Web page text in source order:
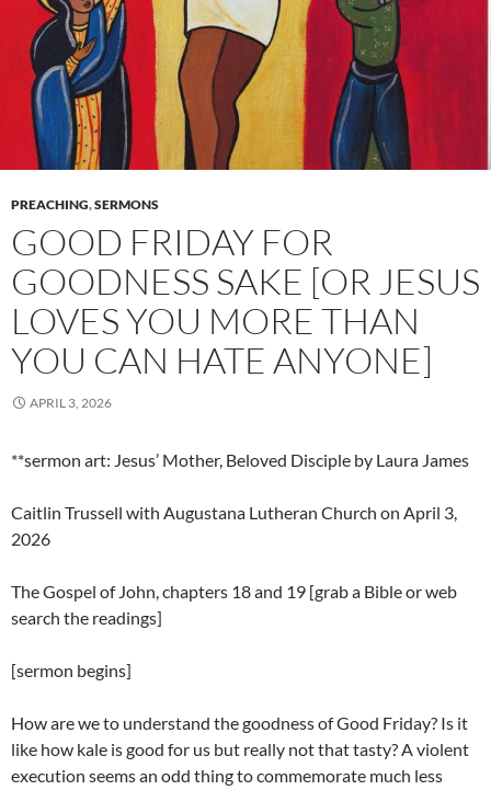
PREACHING,SERMONS
GOOD FRIDAY FOR
GOODNESS SAKE [OR JESUS
LOVES YOU MORE THAN
YOU CAN HATE ANYONE]
APRIL 3, 2026
**sermon art: Jesus’ Mother, Beloved Disciple by Laura James
Caitlin Trussell with Augustana Lutheran Church on April 3,
2026
The Gospel of John, chapters 18 and 19 [grab a Bible or web
search the readings]
[sermon begins]
How are we to understand the goodness of Good Friday? Is it
like how kale is good for us but really not that tasty? A violent
execution seems an odd thing to commemorate much less